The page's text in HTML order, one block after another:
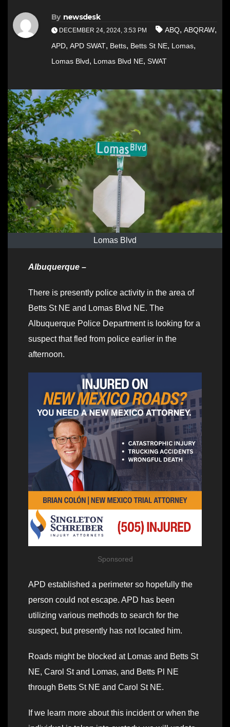
By newsdesk
DECEMBER 24, 2024, 3:53 PM ABQ, ABQRAW,
APD, APD SWAT, Betts, Betts St NE, Lomas,
Lomas Blvd, Lomas Blvd NE, SWAT
Lomas Blvd
Albuquerque –
There is presently police activity in the area of
Betts St NE and Lomas Blvd NE. The
Albuquerque Police Department is looking for a
suspect that fled from police earlier in the
afternoon.
Sponsored
APD established a perimeter so hopefully the
person could not escape. APD has been
utilizing various methods to search for the
suspect, but presently has not located him.
Roads might be blocked at Lomas and Betts St
NE, Carol St and Lomas, and Betts Pl NE
through Betts St NE and Carol St NE.
If we learn more about this incident or when the